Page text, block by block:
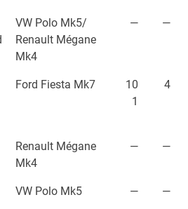
VW Polo Mk5/
Renault Mégane
Mk4
— —
Ford Fiesta Mk7
10
1
4
Renault Mégane
Mk4
— —
VW Polo Mk5 — —